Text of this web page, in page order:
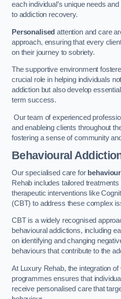
each individual’s unique needs
to addiction recovery.
Personalised attention and care
approach, ensuring that every
on their journey to sobriety.
The supportive environment
crucial role in helping individuals
addiction but also develop
term success.
Our team of experienced
and enableing clients throughout
fostering a sense of community
Behavioural
Our specialised care for
Rehab includes tailored
therapeutic interventions like
(CBT) to address these complex
CBT is a widely recognised
behavioural addictions, including
on identifying and changing
behaviours that contribute to the
At Luxury Rehab, the integration
programmes ensures that
receive personalised care that